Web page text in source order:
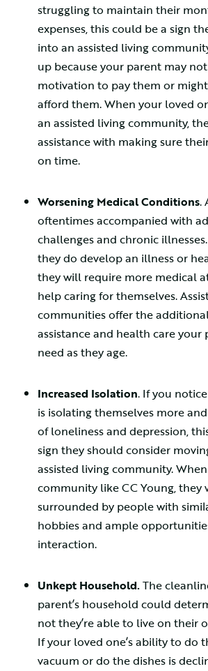
struggling to maintain their
expenses, this could be a sign
into an assisted living
up because your parent may
motivation to pay them or
afford them. When your loved
an assisted living community,
assistance with making sure
on time.
Worsening Medical Conditions.
oftentimes accompanied with
challenges and chronic
they do develop an illness or
they will require more medical
help caring for themselves.
communities offer the
assistance and health care your
need as they age.
Increased Isolation. If you
is isolating themselves more
of loneliness and depression,
sign they should consider
assisted living community.
community like CC Young, they
surrounded by people with
hobbies and ample
interaction.
Unkept Household.The
parent’s household could
not they’re able to live on their
If your loved one’s ability to do
vacuum or do the dishes is